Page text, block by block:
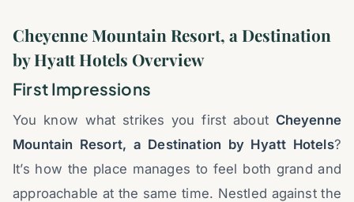
Cheyenne Mountain Resort, a Destination
by Hyatt Hotels Overview
First Impressions
You know what strikes you first about Cheyenne
Mountain Resort, a Destination by Hyatt Hotels?
It’s how the place manages to feel both grand and
approachable at the same time. Nestled against the